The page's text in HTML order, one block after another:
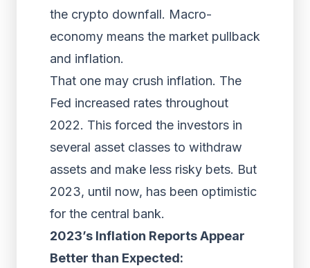
the crypto downfall. Macro-
economy means the market pullback
and inflation.
That one may crush inflation. The
Fed increased rates throughout
2022. This forced the investors in
several asset classes to withdraw
assets and make less risky bets. But
2023, until now, has been optimistic
for the central bank.
2023’s Inflation Reports Appear
Better than Expected: